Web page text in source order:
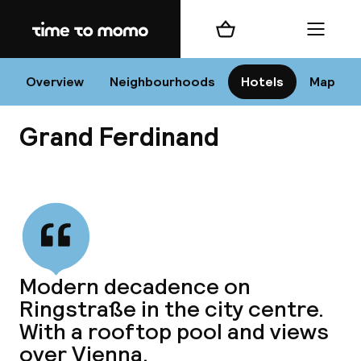
Home
Overview Neighbourhoods Hotels Map
Shopping cart Menu
Grand Ferdinand
Modern decadence on
Ringstraße in the city centre.
With a rooftop pool and views
over Vienna.